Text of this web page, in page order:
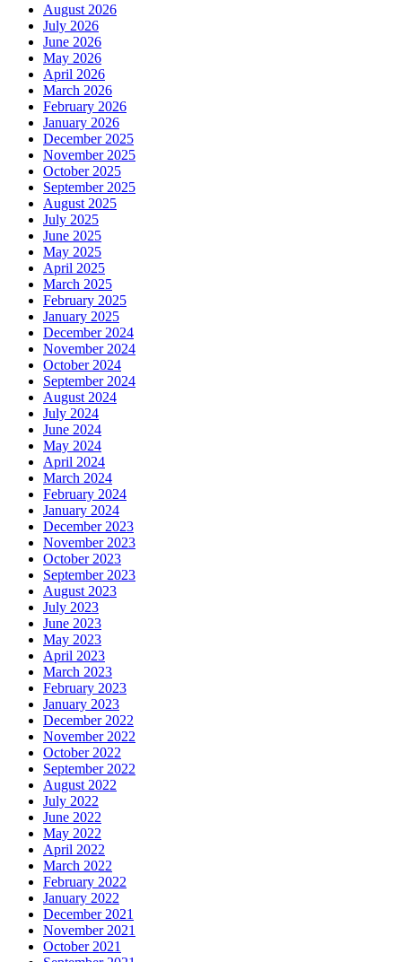
August 2026
July 2026
June 2026
May 2026
April 2026
March 2026
February 2026
January 2026
December 2025
November 2025
October 2025
September 2025
August 2025
July 2025
June 2025
May 2025
April 2025
March 2025
February 2025
January 2025
December 2024
November 2024
October 2024
September 2024
August 2024
July 2024
June 2024
May 2024
April 2024
March 2024
February 2024
January 2024
December 2023
November 2023
October 2023
September 2023
August 2023
July 2023
June 2023
May 2023
April 2023
March 2023
February 2023
January 2023
December 2022
November 2022
October 2022
September 2022
August 2022
July 2022
June 2022
May 2022
April 2022
March 2022
February 2022
January 2022
December 2021
November 2021
October 2021